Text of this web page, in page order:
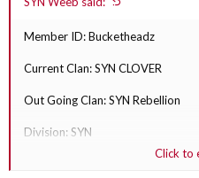
Member ID: Bucketheadz
Current Clan: SYN CLOVER
Out Going Clan: SYN Rebellion
Division: SYN
Why are they transferring?: play
Click to